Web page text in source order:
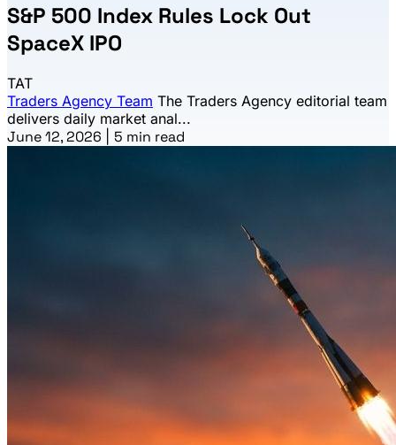
S&P 500 Index Rules Lock Out
SpaceX IPO
TAT
Traders Agency Team The Traders Agency editorial team
delivers daily market anal...
June 12, 2026 5 min read